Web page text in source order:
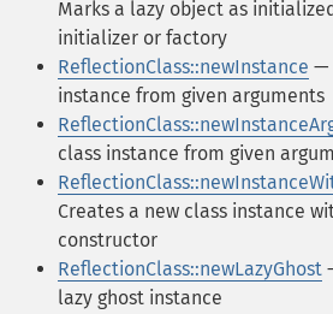
Marks a lazy object as
initializer or factory
ReflectionClass::newInstance —
instance from given arguments
class instance from given
Creates a new class instance
constructor
ReflectionClass::newLazyGhost
lazy ghost instance